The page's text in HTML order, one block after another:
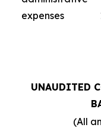
expenses
UNAUDITED
(All